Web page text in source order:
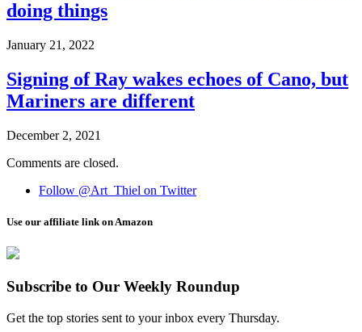
doing things
January 21, 2022
Signing of Ray wakes echoes of Cano, but
Mariners are different
December 2, 2021
Comments are closed.
Follow @Art_Thiel on Twitter
Use our affiliate link on Amazon
Subscribe to Our Weekly Roundup
Get the top stories sent to your inbox every Thursday.